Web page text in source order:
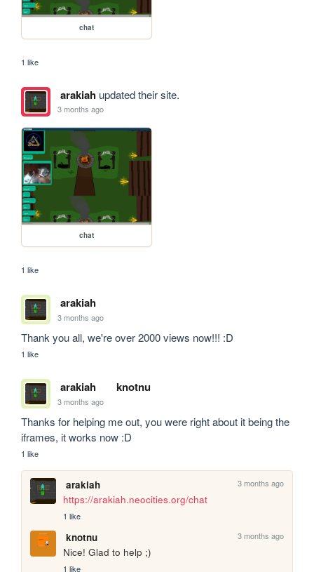
chat
1 like
arakiahupdated their site.
3 months ago
chat
1 like
arakiah
3 months ago
Thank you all, we're over 2000 views now!!! :D
1 like
arakiah knotnu
3 months ago
Thanks for helping me out, you were right about it being the
iframes, it works now :D
1 like
arakiah 3 months ago
https://arakiah.neocities.org/chat
1 like
knotnu 3 months ago
Nice! Glad to help ;)
1 like